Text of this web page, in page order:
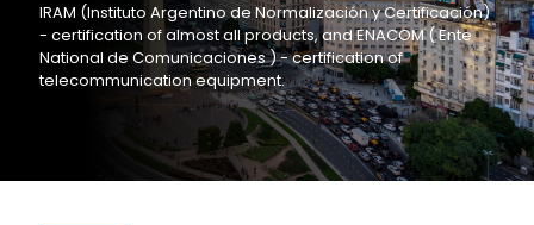
IRAM (Instituto Argentino de Normalización y Certificación)
- certification of almost all products, and ENACOM ( Ente
National de Comunicaciones ) - certification of
telecommunication equipment.